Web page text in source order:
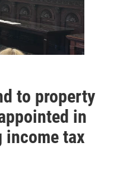
to property
in
income tax